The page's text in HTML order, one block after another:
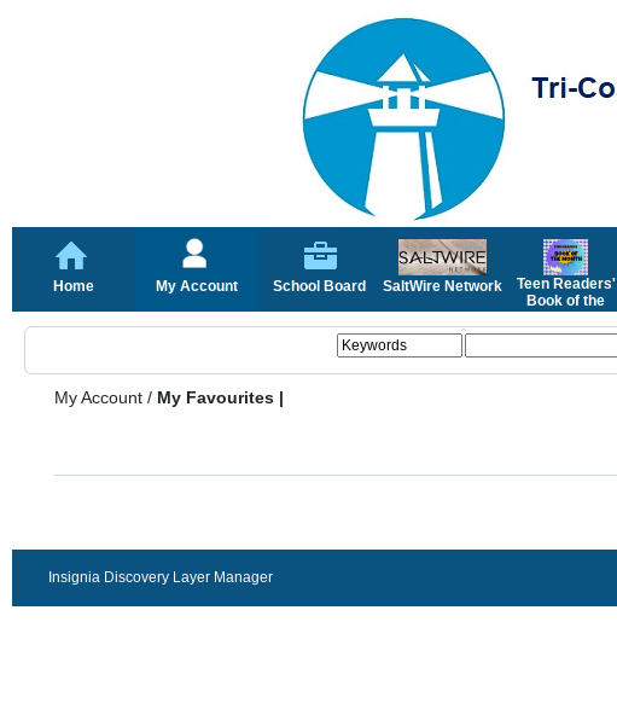
Home My Account School Board SaltWire Network
Teen Readers'
Book of the
My Account / My Favourites |
Insignia Discovery Layer Manager